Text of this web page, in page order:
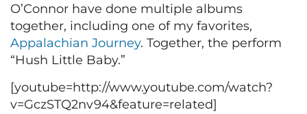
O’Connor have done multiple albums
together, including one of my favorites,
Appalachian Journey. Together, the perform
“Hush Little Baby.”
[youtube=http://www.youtube.com/watch?
v=GczSTQ2nv94&feature=related]